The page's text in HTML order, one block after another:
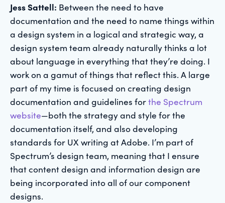
Jess Sattell: Between the need to have
documentation and the need to name things within
a design system in a logical and strategic way, a
design system team already naturally thinks a lot
about language in everything that they’re doing. I
work on a gamut of things that reflect this. A large
part of my time is focused on creating design
documentation and guidelines forthe Spectrum
website—both the strategy and style for the
documentation itself, and also developing
standards for UX writing at Adobe. I’m part of
Spectrum’s design team, meaning that I ensure
that content design and information design are
being incorporated into all of our component
designs.